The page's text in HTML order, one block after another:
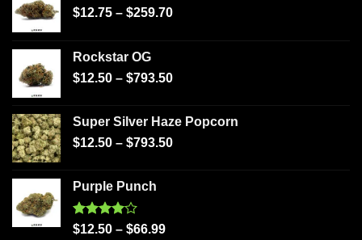
$12.75 – $259.70
Rockstar OG
$12.50 – $793.50
Super Silver Haze Popcorn
$12.50 – $793.50
Purple Punch
Rated
$12.50 – $66.99